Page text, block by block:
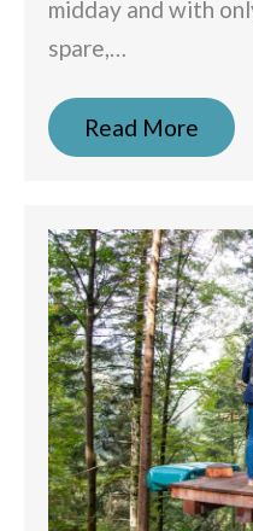
midday and with
spare,…
Read More